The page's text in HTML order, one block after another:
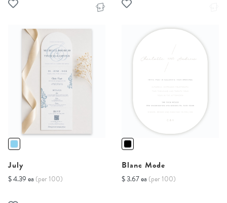
July
$ 4.39 ea (per 100)
Blanc Mode
$ 3.67 ea (per 100)